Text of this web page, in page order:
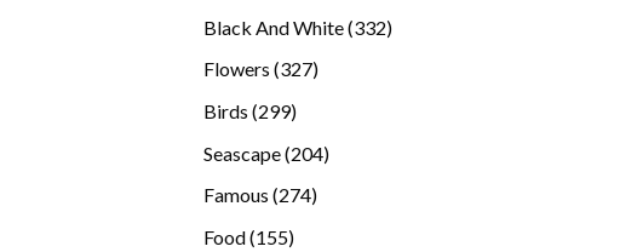
Black And White 332332
Flowers 327327
Birds 299299
Seascape 204204
Famous 274274
Food 155155